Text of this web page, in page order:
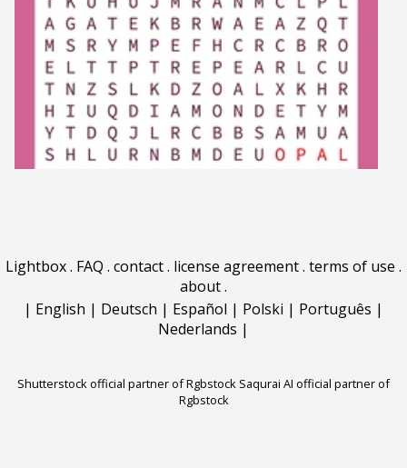
Lightbox. FAQ . contact. license agreement. terms of use .
about.
| English | Deutsch | Español | Polski | Português |
Nederlands |
Shutterstock official partner of Rgbstock Saqurai AI official partner of
Rgbstock